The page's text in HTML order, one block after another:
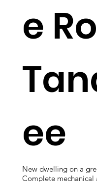
e
ee
New dwelling on a
Complete mechanical